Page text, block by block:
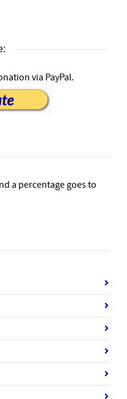
via PayPal.
a percentage goes to